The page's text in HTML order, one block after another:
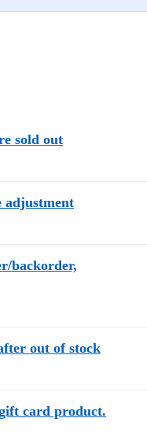
sold out
adjustment
backorder,
out of stock
card product.